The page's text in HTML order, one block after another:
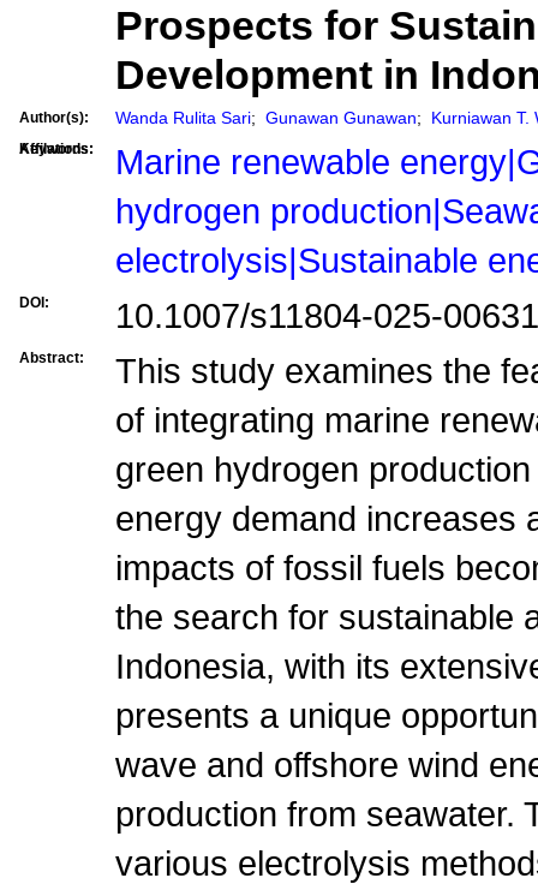
Prospects for
Development in
Author(s): Wanda Rulita Sari; Gunawan Gunawan; Kurniawan T.
Affilations:
Keywords:
Marine renewable
hydrogen
electrolysis|Sustainable
DOI: 10.1007/s11804-025-
Abstract:
This study examines the
of integrating marine
green hydrogen
energy demand increases
impacts of fossil fuels
the search for sustainable
Indonesia, with its
presents a unique
wave and offshore wind
production from seawater.
various electrolysis